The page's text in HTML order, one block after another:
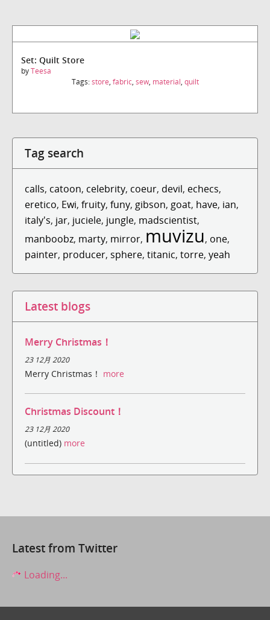
Set: Quilt Store
byTeesa
Tags:store, fabric, sew, material, quilt
Tag search
calls, catoon, celebrity, coeur, devil, echecs,
eretico, Ewi, fruity, funy, gibson, goat, have, ian,
italy's, jar, juciele, jungle, madscientist,
manboobz, marty, mirror, muvizu, one,
painter, producer, sphere, titanic, torre, yeah
Latest blogs
Merry Christmas！
23 12月 2020
Merry Christmas！ more
Christmas Discount！
23 12月 2020
(untitled) more
Latest from Twitter
Loading...